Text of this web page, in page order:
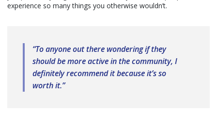
experience so many things you otherwise wouldn’t.
“To anyone out there wondering if they
should be more active in the community, I
definitely recommend it because it’s so
worth it.”